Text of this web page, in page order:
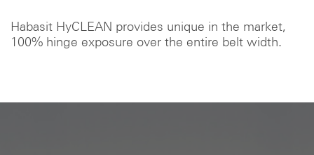
Habasit HyCLEAN provides unique in the market,
100% hinge exposure over the entire belt width.